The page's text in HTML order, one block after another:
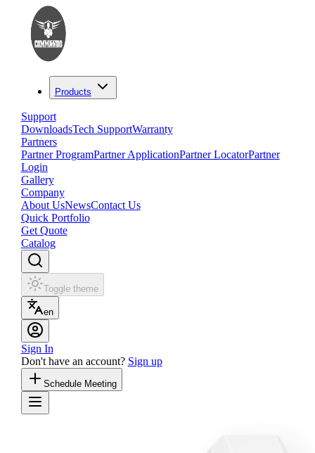
Products
Support
DownloadsTech SupportWarranty
Partners
Partner ProgramPartner ApplicationPartner LocatorPartner
Login
Gallery
Company
About UsNewsContact Us
Quick Portfolio
Get Quote
Catalog
Toggle theme
en
Sign In
Don't have an account? Sign up
Schedule Meeting